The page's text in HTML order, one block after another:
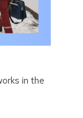
in the